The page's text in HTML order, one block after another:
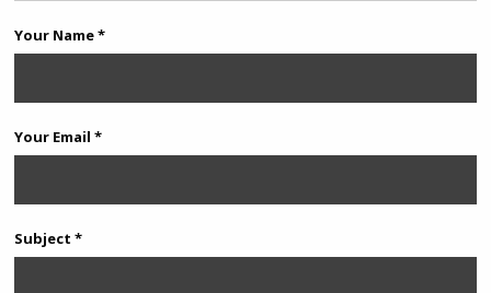
Your Name *
Your Email *
Subject *